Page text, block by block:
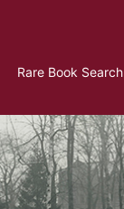
Rare Book Search